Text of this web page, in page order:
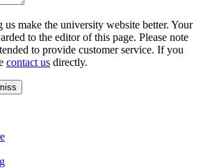
make the university website better. Your
to the editor of this page. Please note
to provide customer service. If you
contact us directly.